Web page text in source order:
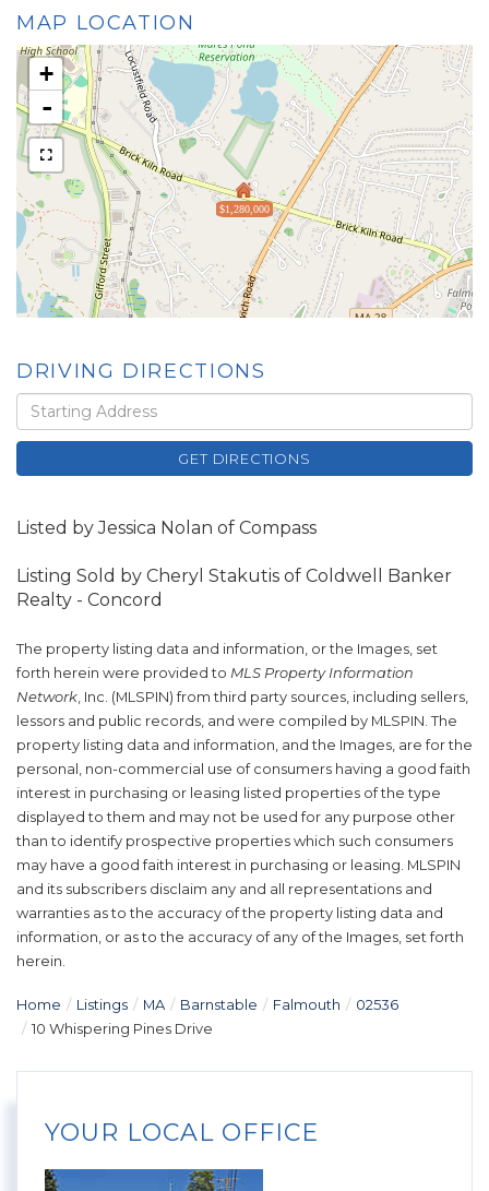
MAP LOCATION
$1,280,000
+
-
DRIVING DIRECTIONS
Driving
Directions
GET DIRECTIONS
Listed by Jessica Nolan of Compass
Listing Sold by Cheryl Stakutis of Coldwell Banker
Realty - Concord
The property listing data and information, or the Images, set
forth herein were provided to MLS Property Information
Network, Inc. (MLSPIN) from third party sources, including sellers,
lessors and public records, and were compiled by MLSPIN. The
property listing data and information, and the Images, are for the
personal, non-commercial use of consumers having a good faith
interest in purchasing or leasing listed properties of the type
displayed to them and may not be used for any purpose other
than to identify prospective properties which such consumers
may have a good faith interest in purchasing or leasing. MLSPIN
and its subscribers disclaim any and all representations and
warranties as to the accuracy of the property listing data and
information, or as to the accuracy of any of the Images, set forth
herein.
Home Listings MA Barnstable Falmouth
02536
10 Whispering Pines Drive
YOUR LOCAL OFFICE